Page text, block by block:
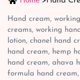
Hand cream,
creams, working
lotion, chanel hand
hand cream, hemp
hand cream, ahava
formula hand